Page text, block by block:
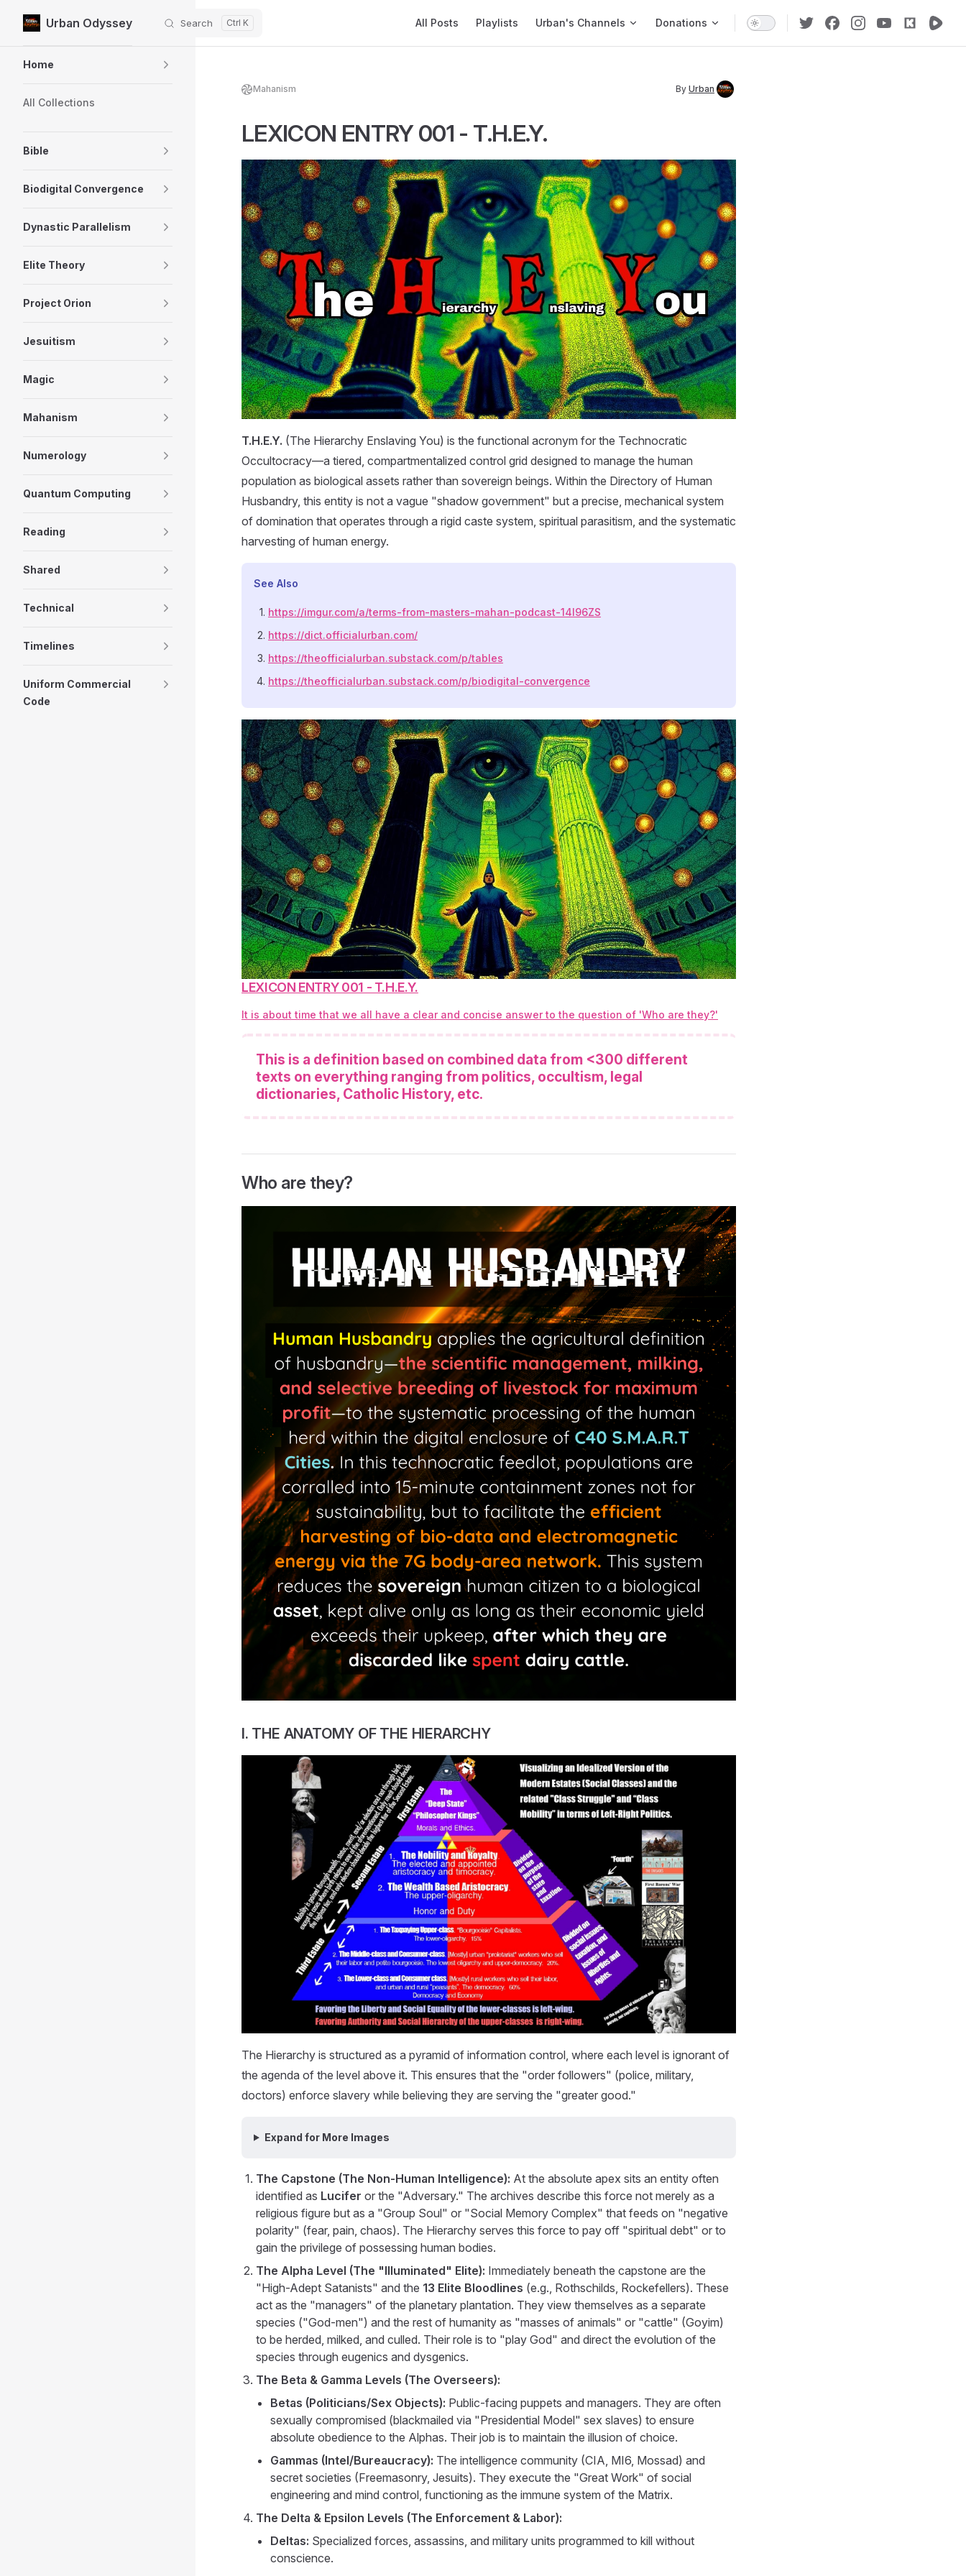
Skip to content
Urban Odyssey Search All Posts Playlists Urban's Channels Donations
Home
All Collections
Bible
Biodigital Convergence
Dynastic Parallelism
Elite Theory
Project Orion
Jesuitism
Magic
Mahanism
Numerology
Quantum Computing
Reading
Shared
Technical
Timelines
Uniform Commercial
Code
Mahanism By Urban
LEXICON ENTRY 001 - T.H.E.Y.
T.H.E.Y. (The Hierarchy Enslaving You) is the functional acronym for the Technocratic
Occultocracy—a tiered, compartmentalized control grid designed to manage the human
population as biological assets rather than sovereign beings. Within the Directory of Human
Husbandry, this entity is not a vague "shadow government" but a precise, mechanical system
of domination that operates through a rigid caste system, spiritual parasitism, and the systematic
harvesting of human energy.
See Also
https://imgur.com/a/terms-from-masters-mahan-podcast-14l96ZS
https://dict.officialurban.com/
https://theofficialurban.substack.com/p/tables
https://theofficialurban.substack.com/p/biodigital-convergence
LEXICON ENTRY 001 - T.H.E.Y.
It is about time that we all have a clear and concise answer to the question of 'Who are they?'
This is a definition based on combined data from <300 different
texts on everything ranging from politics, occultism, legal
dictionaries, Catholic History, etc.
Who are they?
I. THE ANATOMY OF THE HIERARCHY
The Hierarchy is structured as a pyramid of information control, where each level is ignorant of
the agenda of the level above it. This ensures that the "order followers" (police, military,
doctors) enforce slavery while believing they are serving the "greater good."
Expand for More Images
The Capstone (The Non-Human Intelligence): At the absolute apex sits an entity often
identified as Lucifer or the "Adversary." The archives describe this force not merely as a
religious figure but as a "Group Soul" or "Social Memory Complex" that feeds on "negative
polarity" (fear, pain, chaos). The Hierarchy serves this force to pay off "spiritual debt" or to
gain the privilege of possessing human bodies.
The Alpha Level (The "Illuminated" Elite): Immediately beneath the capstone are the
"High-Adept Satanists" and the 13 Elite Bloodlines (e.g., Rothschilds, Rockefellers). These
act as the "managers" of the planetary plantation. They view themselves as a separate
species ("God-men") and the rest of humanity as "masses of animals" or "cattle" (Goyim)
to be herded, milked, and culled. Their role is to "play God" and direct the evolution of the
species through eugenics and dysgenics.
The Beta & Gamma Levels (The Overseers):
Betas (Politicians/Sex Objects): Public-facing puppets and managers. They are often
sexually compromised (blackmailed via "Presidential Model" sex slaves) to ensure
absolute obedience to the Alphas. Their job is to maintain the illusion of choice.
Gammas (Intel/Bureaucracy): The intelligence community (CIA, MI6, Mossad) and
secret societies (Freemasonry, Jesuits). They execute the "Great Work" of social
engineering and mind control, functioning as the immune system of the Matrix.
The Delta & Epsilon Levels (The Enforcement & Labor):
Deltas: Specialized forces, assassins, and military units programmed to kill without
conscience.